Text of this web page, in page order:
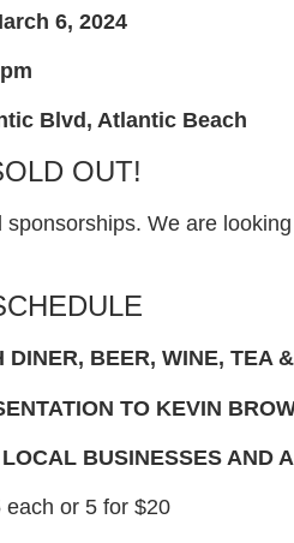
6, 2024
Blvd, Atlantic Beach
OUT!
We are
BEER, WINE, TEA
TO KEVIN
BUSINESSES AND
or 5 for $20